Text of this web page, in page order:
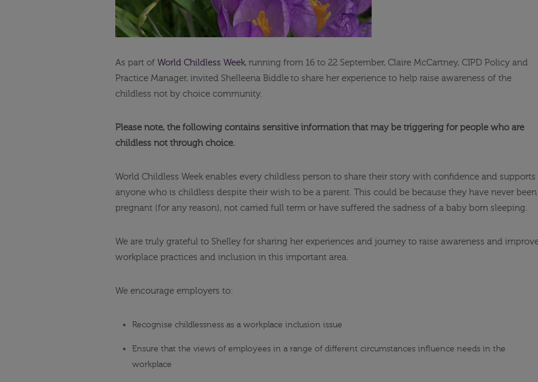
As part of World Childless Week, running from 16 to 22 September, Claire McCartney, CIPD Policy and
Practice Manager, invited Shelleena Biddle to share her experience to help raise awareness of the
childless not by choice community.
Please note, the following contains sensitive information that may be triggering for people who are
childless not through choice.
World Childless Week enables every childless person to share their story with confidence and supports
anyone who is childless despite their wish to be a parent. This could be because they have never been
pregnant (for any reason), not carried full term or have suffered the sadness of a baby born sleeping.
We are truly grateful to Shelley for sharing her experiences and journey to raise awareness and
workplace practices and inclusion in this important area.
We encourage employers to:
Recognise childlessness as a workplace inclusion issue
Ensure that the views of employees in a range of different circumstances influence needs in the
workplace